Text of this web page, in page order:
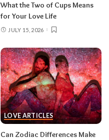
What the Two of Cups Means
for Your Love Life
JULY 15, 2026
LOVE ARTICLES
Can Zodiac Differences Make